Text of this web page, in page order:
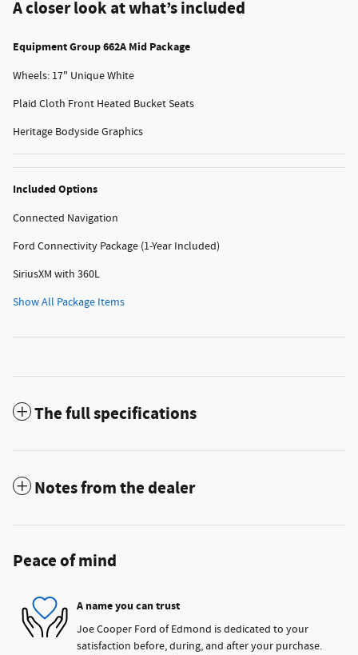
A closer look at what’s included
Equipment Group 662A Mid Package
Wheels: 17" Unique White
Plaid Cloth Front Heated Bucket Seats
Heritage Bodyside Graphics
Included Options
Connected Navigation
Ford Connectivity Package (1-Year Included)
SiriusXM with 360L
Show All Package Items
The full specifications
Notes from the dealer
Peace of mind
A name you can trust
Joe Cooper Ford of Edmond is dedicated to your
satisfaction before, during, and after your purchase.